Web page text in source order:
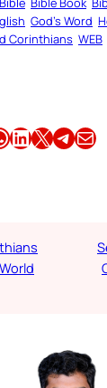
God’s Word
Corinthians WEB
Share this article on LinkedIn Share this article on X Share this article on TelegramEmail this Article